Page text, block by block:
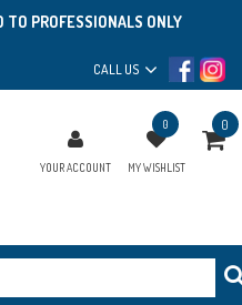
PROFESSIONALS ONLY
CALL US
YOUR ACCOUNT
0
MY WISHLIST
0